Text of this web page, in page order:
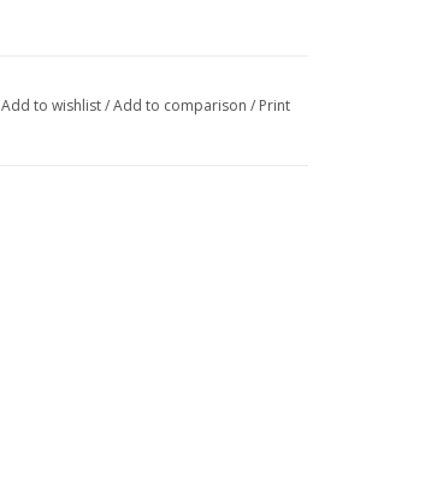
Add to wishlist/Add to comparison / Print